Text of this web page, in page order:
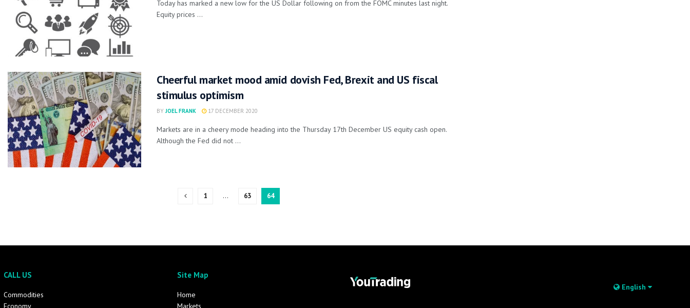
Today has marked a new low for the US Dollar following on from the FOMC minutes last night.
Equity prices ...
Cheerful market mood amid dovish Fed, Brexit and US fiscal
stimulus optimism
BY JOEL FRANK 17 DECEMBER 2020
Markets are in a cheery mode heading into the Thursday 17th December US equity cash open.
Although the Fed did not ...
1 … 63 64
CALL US
Commodities
Economy
Site Map
Home
Markets
English